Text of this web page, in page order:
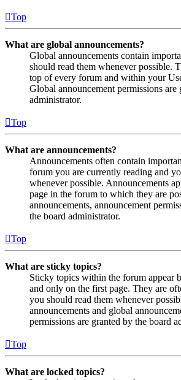
Top
What are global announcements?
Global announcements contain
should read them whenever possible.
top of every forum and within your
Global announcement permissions are
administrator.
Top
What are announcements?
Announcements often contain
forum you are currently reading and
whenever possible. Announcements
page in the forum to which they are
announcements, announcement
the board administrator.
Top
What are sticky topics?
Sticky topics within the forum appear
and only on the first page. They are
you should read them whenever
announcements and global
permissions are granted by the board
Top
What are locked topics?